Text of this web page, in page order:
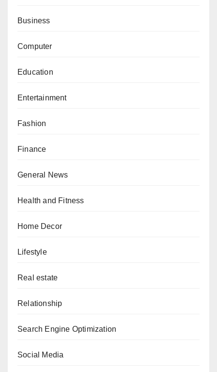
Business
Computer
Education
Entertainment
Fashion
Finance
General News
Health and Fitness
Home Decor
Lifestyle
Real estate
Relationship
Search Engine Optimization
Social Media